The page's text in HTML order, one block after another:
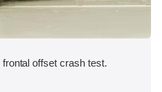
offset crash test.